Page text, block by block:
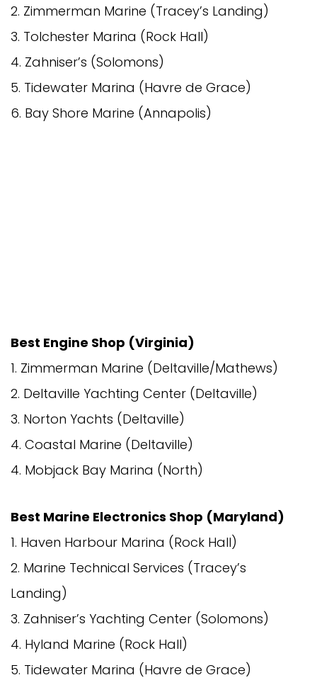
2. Zimmerman Marine (Tracey’s Landing)
3. Tolchester Marina (Rock Hall)
4. Zahniser’s (Solomons)
5. Tidewater Marina (Havre de Grace)
6. Bay Shore Marine (Annapolis)
Best Engine Shop (Virginia)
1. Zimmerman Marine (Deltaville/Mathews)
2. Deltaville Yachting Center (Deltaville)
3. Norton Yachts (Deltaville)
4. Coastal Marine (Deltaville)
4. Mobjack Bay Marina (North)
Best Marine Electronics Shop (Maryland)
1. Haven Harbour Marina (Rock Hall)
2. Marine Technical Services (Tracey’s
Landing)
3. Zahniser’s Yachting Center (Solomons)
4. Hyland Marine (Rock Hall)
5. Tidewater Marina (Havre de Grace)